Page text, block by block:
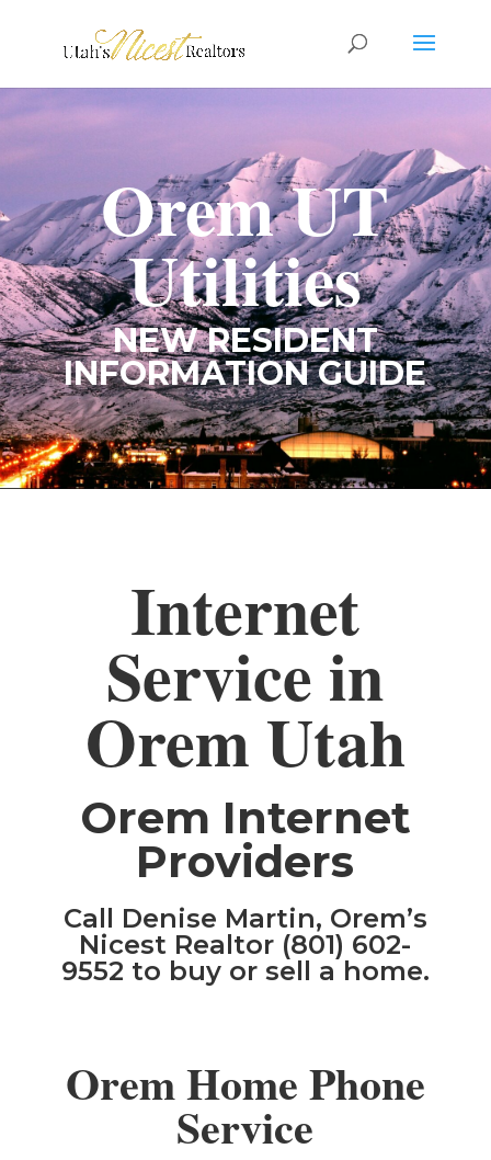
Orem UT
Utilities
NEW RESIDENT
INFORMATION GUIDE
Internet
Service in
Orem Utah
Orem Internet
Providers
Call Denise Martin, Orem’s
Nicest Realtor (801) 602-
9552 to buy or sell a home.
Orem Home Phone
Service